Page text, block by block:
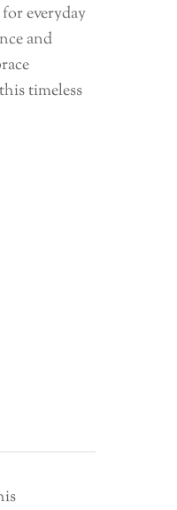
everyday
and
timeless